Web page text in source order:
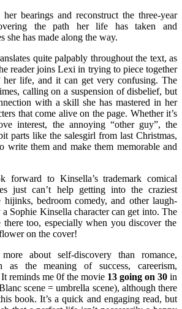
bearings and reconstruct the three-year
the path her life has taken and
she has made along the way.
quite palpably throughout the text, as
reader joins Lexi in trying to piece together
her life, and it can get very confusing. The
calling on a suspension of disbelief, but
with a skill she has mastered in her
that come alive on the page. Whether it’s
interest, the annoying “other guy”, the
parts like the salesgirl from last Christmas,
write them and make them memorable and
forward to Kinsella’s trademark comical
just can’t help getting into the craziest
hijinks, bedroom comedy, and other laugh-
Sophie Kinsella character can get into. The
there too, especially when you discover the
on the cover!
about self-discovery than romance,
as the meaning of success, careerism,
reminds me 0f the movie 13 going on 30 in
scene = umbrella scene), although there
book. It’s a quick and engaging read, but